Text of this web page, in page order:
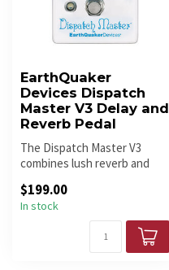
EarthQuaker
Devices Dispatch
Master V3 Delay and
Reverb Pedal
The Dispatch Master V3
combines lush reverb and
Ea...
$199.00
In stock